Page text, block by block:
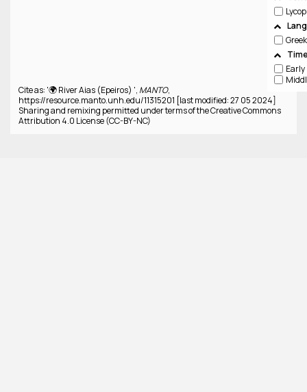
Greek
Cite as: '🌍 River Aias (Epeiros) ', MANTO,
https://resource.manto.unh.edu/11315201 [last modified: 27 05 2024]
Sharing and remixing permitted under terms of the Creative Commons
Attribution 4.0 License (CC-BY-NC)